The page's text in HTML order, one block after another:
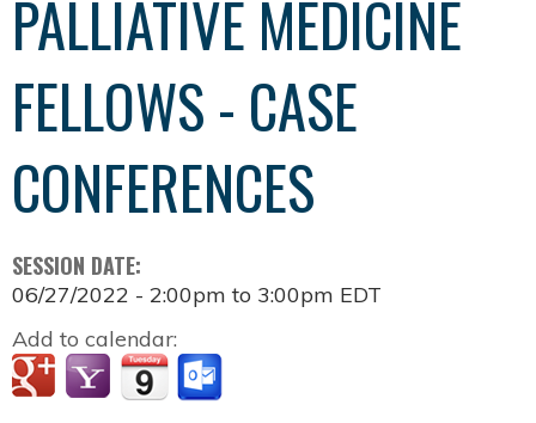
PALLIATIVE MEDICINE
FELLOWS - CASE
CONFERENCES
SESSION DATE:
06/27/2022 - 2:00pm to 3:00pm EDT
Add to calendar: